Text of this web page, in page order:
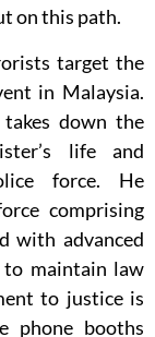
on this path.
target the
in Malaysia.
down the
life and
force. He
comprising
with advanced
to maintain law
to justice is
phone booths